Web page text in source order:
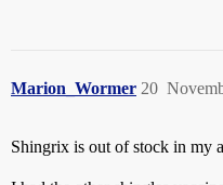
Marion_Wormer 20
Shingrix is out of stock in my